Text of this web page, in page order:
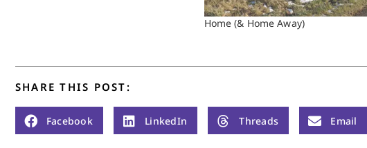
Home (& Home Away)
SHARE THIS POST:
Facebook LinkedIn Threads Email